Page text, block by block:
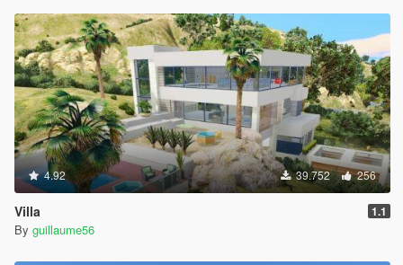
4.92 39.752 256
Villa 1.1
By guillaume56